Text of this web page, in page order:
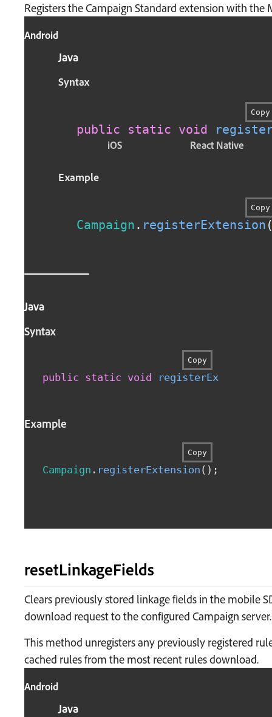
Registers the Campaign Standard extension with the
Android
Java
Syntax
Copy
public static void
Example
Copy
Campaign . registerExtension
iOS React Native
Java
Syntax
Copy
public static void registerExtension
Example
Copy
Campaign . registerExtension ( ) ;
resetLinkageFields
Clears previously stored linkage fields in the mobile
download request to the configured Campaign server.
This method unregisters any previously registered
cached rules from the most recent rules download.
Android
Java